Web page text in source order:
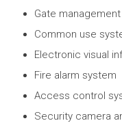
Gate
Common use
Electronic visual
Fire alarm system
Access control
Security camera